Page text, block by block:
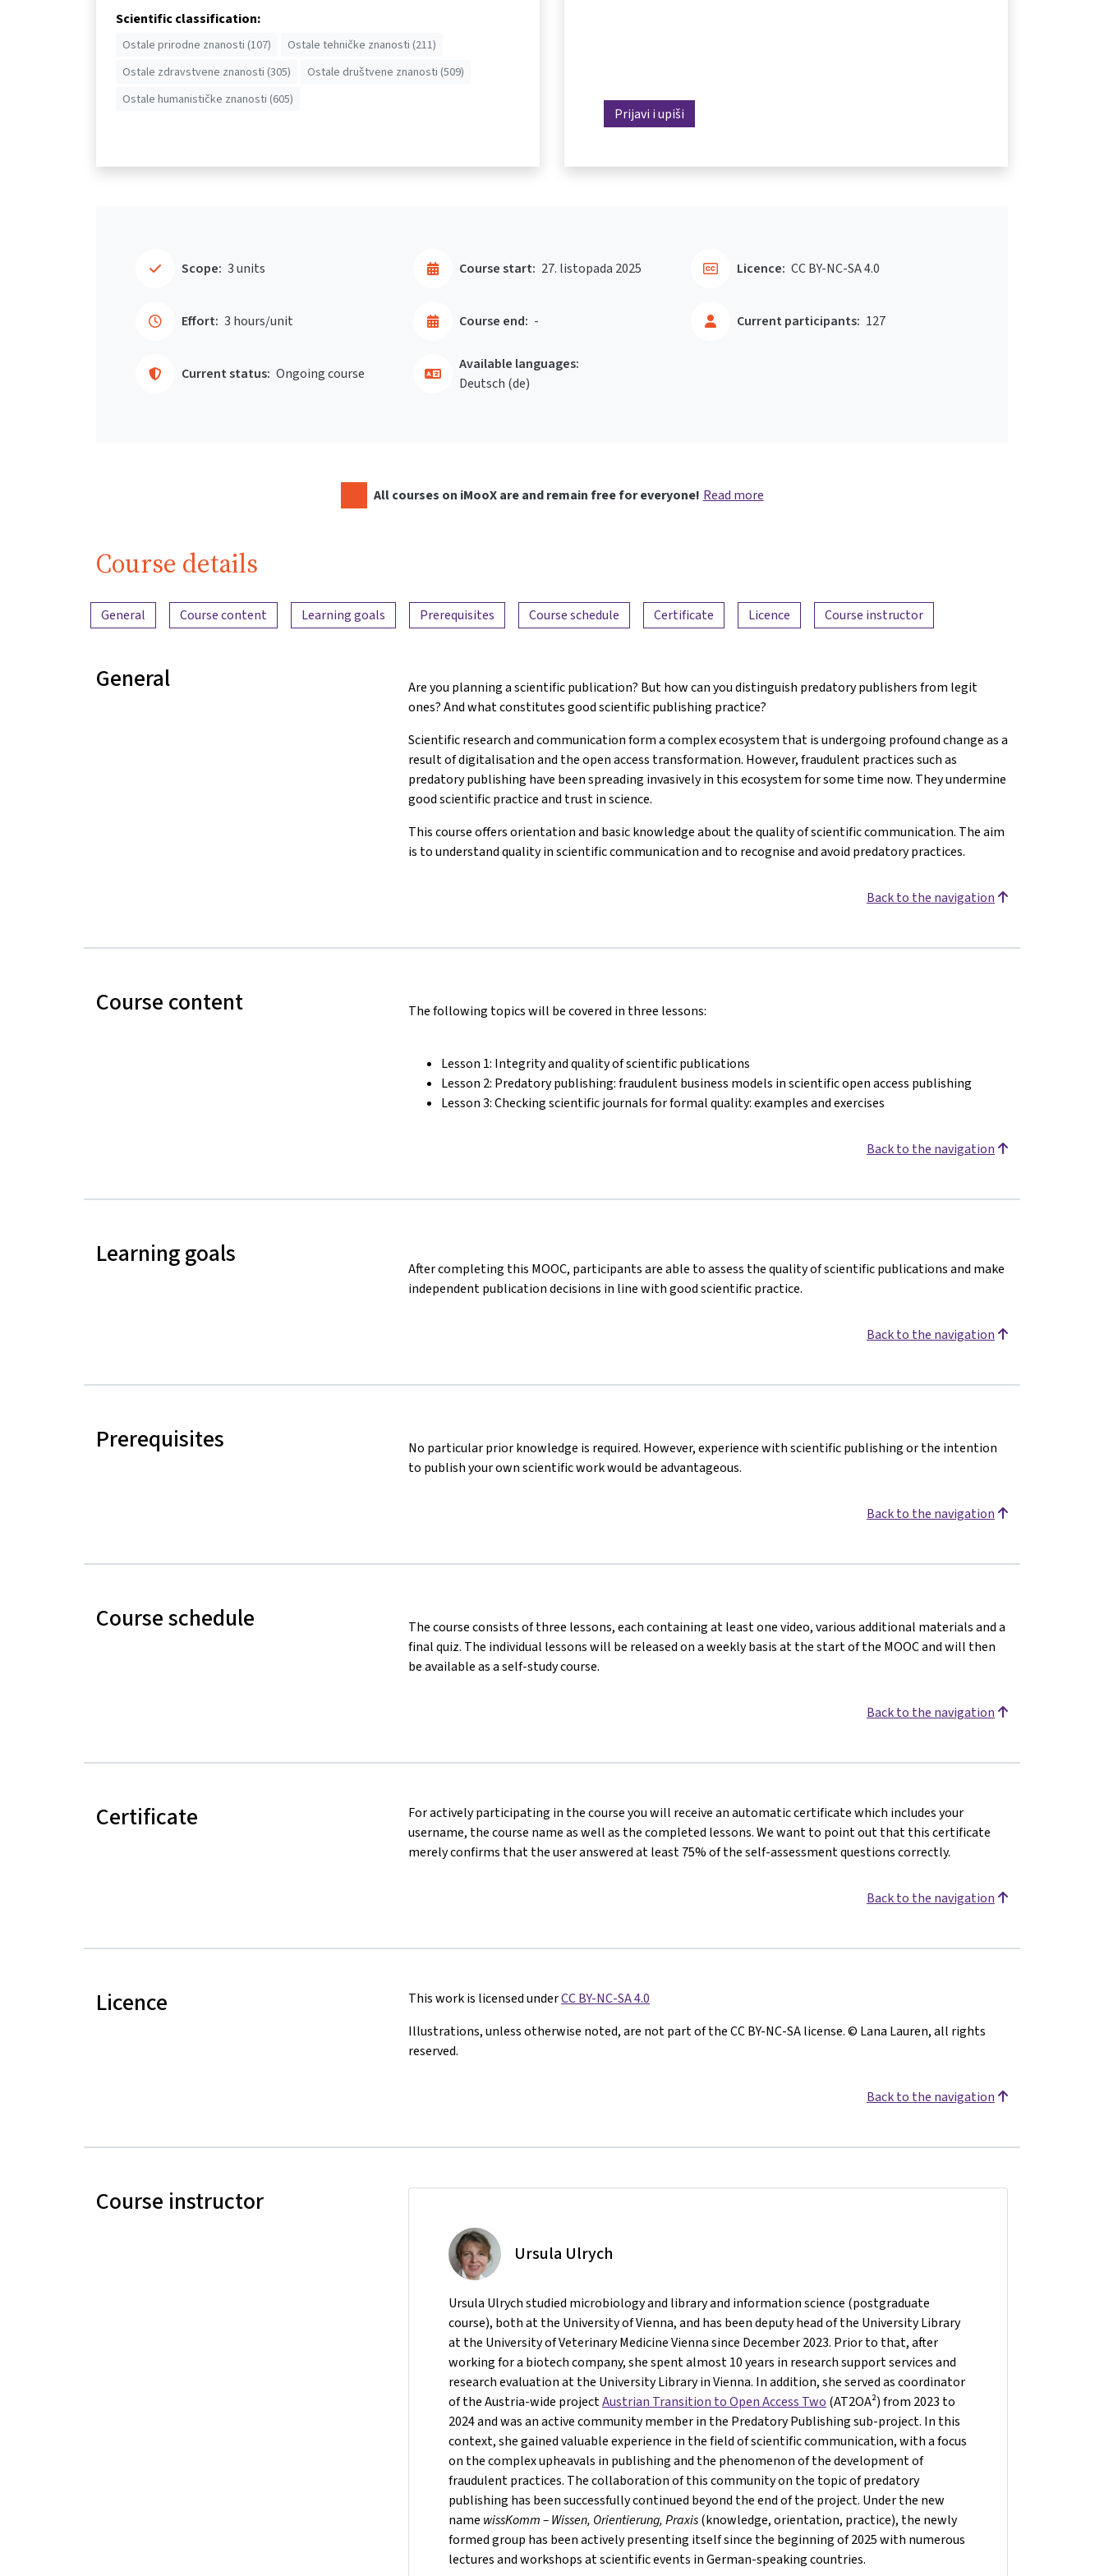
Scientific classification:
Ostale prirodne znanosti (107)
Ostale tehničke znanosti (211)
Ostale zdravstvene znanosti (305)
Ostale društvene znanosti (509)
Ostale humanističke znanosti (605)
Prijavi i upiši
Scope: 3 units
Effort: 3 hours/unit
Course start: 27. listopada 2025
Course end: -
Current status: Ongoing course
Current participants: 127
Licence: CC BY-NC-SA 4.0
Available languages:
Deutsch ‎(de)‎
All courses on iMooX are and remain free for everyone! Read more
Course details
Content overview
General Course content Learning goals Prerequisites Course schedule Certificate Licence Course instructor
General
Are you planning a scientific publication? But how can you distinguish predatory publishers from legit
ones? And what constitutes good scientific publishing practice?
Scientific research and communication form a complex ecosystem that is undergoing profound change as a
result of digitalisation and the open access transformation. However, fraudulent practices such as
predatory publishing have been spreading invasively in this ecosystem for some time now. They undermine
good scientific practice and trust in science.
This course offers orientation and basic knowledge about the quality of scientific communication. The aim
is to understand quality in scientific communication and to recognise and avoid predatory practices.
Back to the navigation
Course content The following topics will be covered in three lessons:
Lesson 1: Integrity and quality of scientific publications
Lesson 2: Predatory publishing: fraudulent business models in scientific open access publishing
Lesson 3: Checking scientific journals for formal quality: examples and exercises
Back to the navigation
Learning goals
After completing this MOOC, participants are able to assess the quality of scientific publications and make
independent publication decisions in line with good scientific practice.
Back to the navigation
Prerequisites
No particular prior knowledge is required. However, experience with scientific publishing or the intention
to publish your own scientific work would be advantageous.
Back to the navigation
Course schedule
The course consists of three lessons, each containing at least one video, various additional materials and a
final quiz. The individual lessons will be released on a weekly basis at the start of the MOOC and will then
be available as a self-study course.
Back to the navigation
Certificate
For actively participating in the course you will receive an automatic certificate which includes your
username, the course name as well as the completed lessons. We want to point out that this certificate
merely confirms that the user answered at least 75% of the self-assessment questions correctly.
Back to the navigation
Licence This work is licensed underCC BY-NC-SA 4.0
Illustrations, unless otherwise noted, are not part of the CC BY-NC-SA license. © Lana Lauren, all rights
reserved.
Back to the navigation
Course instructor
Ursula Ulrych
Ursula Ulrych studied microbiology and library and information science (postgraduate
course), both at the University of Vienna, and has been deputy head of the University Library
at the University of Veterinary Medicine Vienna since December 2023. Prior to that, after
working for a biotech company, she spent almost 10 years in research support services and
research evaluation at the University Library in Vienna. In addition, she served as coordinator
of the Austria-wide projectAustrian Transition to Open Access Two (AT2OA²) from 2023 to
2024 and was an active community member in the Predatory Publishing sub-project. In this
context, she gained valuable experience in the field of scientific communication, with a focus
on the complex upheavals in publishing and the phenomenon of the development of
fraudulent practices. The collaboration of this community on the topic of predatory
publishing has been successfully continued beyond the end of the project. Under the new
name wissKomm – Wissen, Orientierung, Praxis(knowledge, orientation, practice), the newly
formed group has been actively presenting itself since the beginning of 2025 with numerous
lectures and workshops at scientific events in German-speaking countries.